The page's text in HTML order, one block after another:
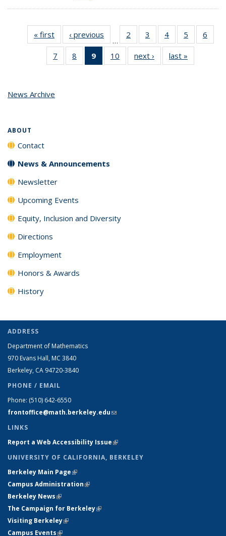
« first News‹ previous
…
2
of 10
News
3
of 10
News
4 of 10
News
5
of 10
News
6
7
of 10
News
8
of 10
News
9
of 10
News
10
of 10
News
next › Newslast »
News Archive
ABOUT
Contact
News & Announcements
Newsletter
Upcoming Events
Equity, Inclusion and Diversity
Directions
Employment
Honors & Awards
History
ADDRESS
Department of Mathematics
970 Evans Hall, MC 3840
Berkeley, CA 94720-3840
PHONE / EMAIL
Phone: (510) 642-6550
frontoffice@math.berkeley.edu(link sends e-mail)
LINKS
Report a Web Accessibility Issue(link is external)
UNIVERSITY OF CALIFORNIA, BERKELEY
Berkeley Main Page(link is external)
Campus Administration(link is external)
Berkeley News(link is external)
The Campaign for Berkeley(link is external)
Visiting Berkeley(link is external)
Campus Events(link is external)